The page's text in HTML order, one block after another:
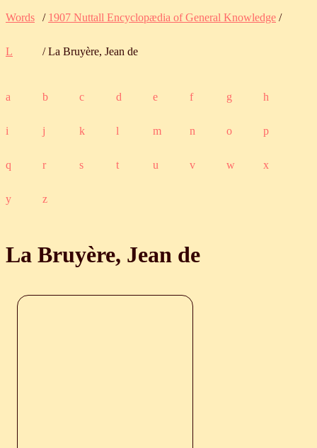
Words / 1907 Nuttall Encyclopædia of General Knowledge /
L / La Bruyère, Jean de
a b c d e f g h
i j k l m n o p
q r s t u v w x
y z
La Bruyère, Jean de